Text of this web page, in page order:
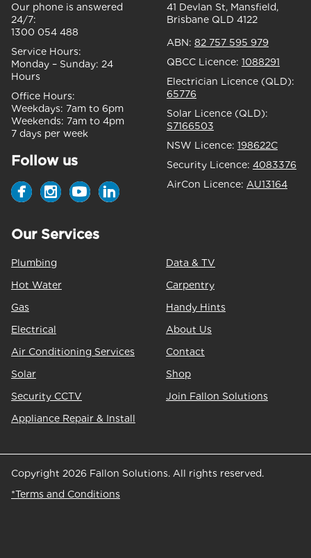
Our phone is answered
24/7:
1300 054 488
Service Hours:
Monday – Sunday: 24
Hours
Office Hours:
Weekdays: 7am to 6pm
Weekends: 7am to 4pm
7 days per week
Follow us
41 Devlan St, Mansfield,
Brisbane QLD 4122
ABN: 82 757 595 979
QBCC Licence: 1088291
Electrician Licence (QLD):
65776
Solar Licence (QLD):
S7166503
NSW Licence: 198622C
Security Licence: 4083376
AirCon Licence: AU13164
Our Services
Plumbing
Hot Water
Gas
Electrical
Air Conditioning Services
Solar
Security CCTV
Appliance Repair & Install
Data & TV
Carpentry
Handy Hints
About Us
Contact
Shop
Join Fallon Solutions
Copyright 2026 Fallon Solutions. All rights reserved.
*Terms and Conditions